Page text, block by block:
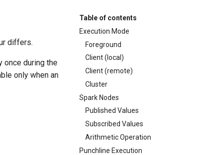
Table of contents
Execution Mode
Foreground
Client (local)
Client (remote)
Cluster
Spark Nodes
Published Values
Subscribed Values
Arithmetic Operation
Punchline Execution
differs.
once during the
only when an